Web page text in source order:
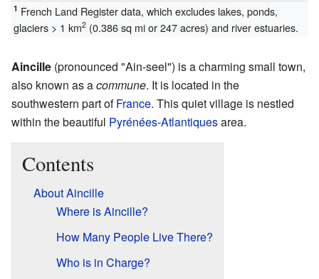
1 French Land Register data, which excludes lakes, ponds,
glaciers > 1 km2(0.386 sq mi or 247 acres) and river estuaries.
Aincille (pronounced "Ain-seel") is a charming small town,
also known as acommune. It is located in the
southwestern part ofFrance. This quiet village is nestled
within the beautiful Pyrénées-Atlantiquesarea.
Contents
About Aincille
Where is Aincille?
How Many People Live There?
Who is in Charge?